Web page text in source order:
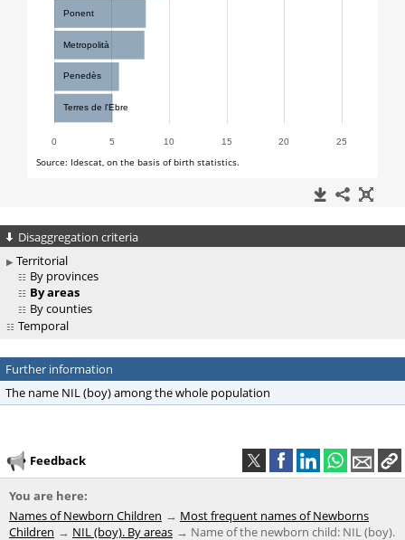
Disaggregation criteria
Territorial
By provinces
By areas
By counties
Temporal
Further information
The name NIL (boy) among the whole population
Feedback
You are here:
Names of Newborn Children
Most frequent names of Newborns
Children
NIL (boy). By areas Name of the newborn child: NIL (boy).